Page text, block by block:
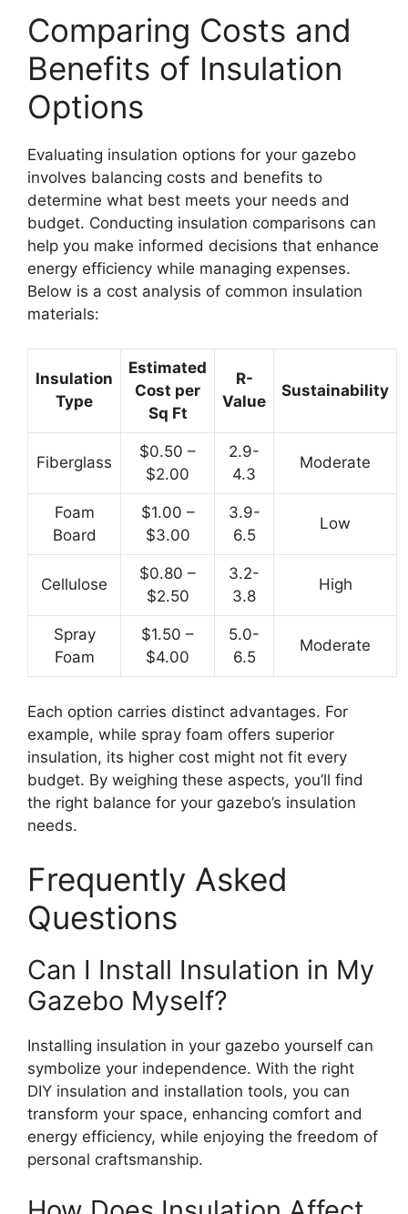
Comparing Costs and
Benefits of Insulation
Options
Evaluating insulation options for your gazebo
involves balancing costs and benefits to
determine what best meets your needs and
budget. Conducting insulation comparisons can
help you make informed decisions that enhance
energy efficiency while managing expenses.
Below is a cost analysis of common insulation
materials:
Insulation
Type
Estimated
Cost per
Sq Ft
R-
Value
Sustainability
Fiberglass
$0.50 –
$2.00
2.9-
4.3
Moderate
Foam
Board
$1.00 –
$3.00
3.9-
6.5
Low
Cellulose
$0.80 –
$2.50
3.2-
3.8
High
Spray
Foam
$1.50 –
$4.00
5.0-
6.5
Moderate
Each option carries distinct advantages. For
example, while spray foam offers superior
insulation, its higher cost might not fit every
budget. By weighing these aspects, you’ll find
the right balance for your gazebo’s insulation
needs.
Frequently Asked
Questions
Can I Install Insulation in My
Gazebo Myself?
Installing insulation in your gazebo yourself can
symbolize your independence. With the right
DIY insulation and installation tools, you can
transform your space, enhancing comfort and
energy efficiency, while enjoying the freedom of
personal craftsmanship.